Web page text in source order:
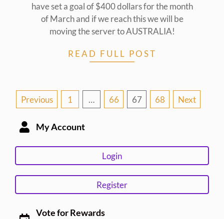
have set a goal of $400 dollars for the month
of March and if we reach this we will be
moving the server to AUSTRALIA!
READ FULL POST
Posts
pagination
Previous 1 … 66 67 68 Next
My Account
Login
Register
Vote for Rewards